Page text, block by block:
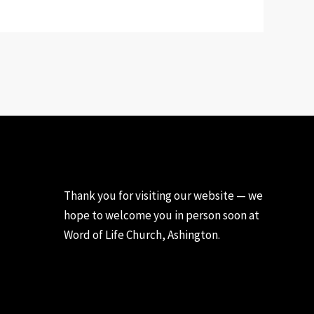
Thank you for visiting our website — we
hope to welcome you in person soon at
Word of Life Church, Ashington.